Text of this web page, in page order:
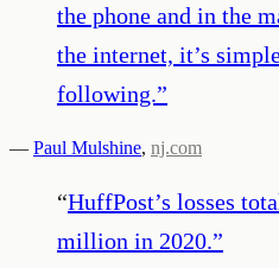
the phone and in the
the internet, it’s
following.”
— Paul Mulshine, nj.com
“HuffPost’s losses
million in 2020.”